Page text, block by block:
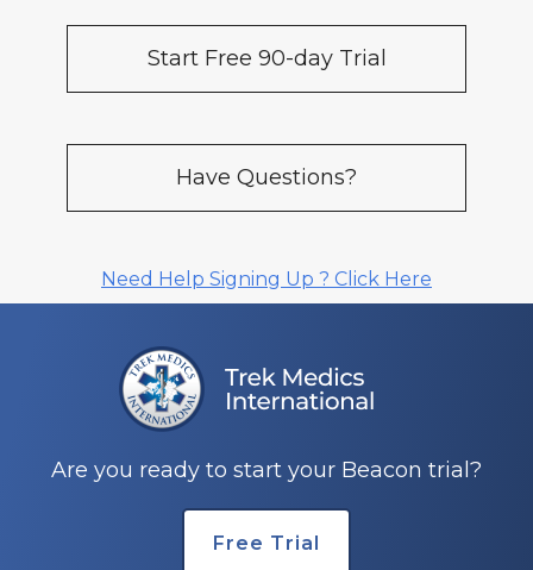
Start Free 90-day Trial
Have Questions?
Need Help Signing Up ? Click Here
Are you ready to start your Beacon trial?
Free Trial